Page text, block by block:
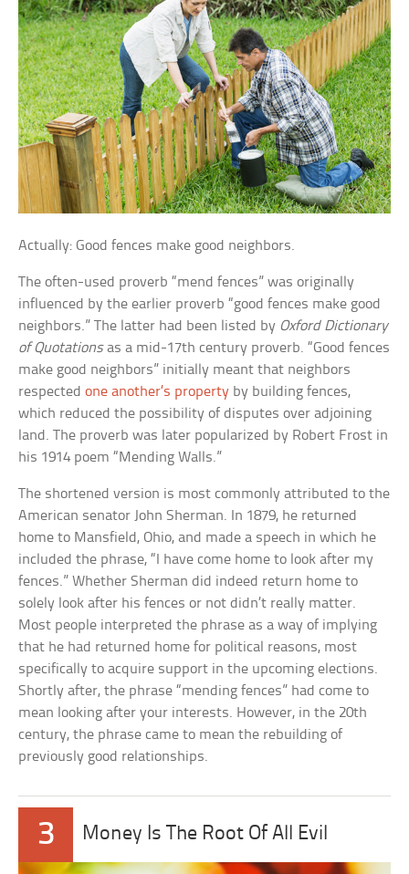
Actually: Good fences make good neighbors.
The often-used proverb “mend fences” was originally
influenced by the earlier proverb “good fences make good
neighbors.” The latter had been listed by Oxford Dictionary
of Quotationsas a mid-17th century proverb. “Good fences
make good neighbors” initially meant that neighbors
respectedone another’s property by building fences,
which reduced the possibility of disputes over adjoining
land. The proverb was later popularized by Robert Frost in
his 1914 poem “Mending Walls.”
The shortened version is most commonly attributed to the
American senator John Sherman. In 1879, he returned
home to Mansfield, Ohio, and made a speech in which he
included the phrase, “I have come home to look after my
fences.” Whether Sherman did indeed return home to
solely look after his fences or not didn’t really matter.
Most people interpreted the phrase as a way of implying
that he had returned home for political reasons, most
specifically to acquire support in the upcoming elections.
Shortly after, the phrase “mending fences” had come to
mean looking after your interests. However, in the 20th
century, the phrase came to mean the rebuilding of
previously good relationships.
3 Money Is The Root Of All Evil